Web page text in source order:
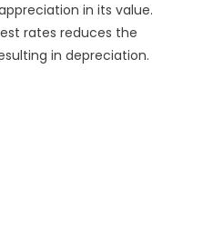
in its value.
rates reduces the
in depreciation.